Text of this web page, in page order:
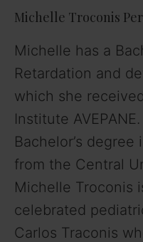
Michelle Troconis
Michelle has a
Retardation and
which she
Institute
Bachelor’s
from the Central
Michelle Troconis
celebrated
Carlos Traconis